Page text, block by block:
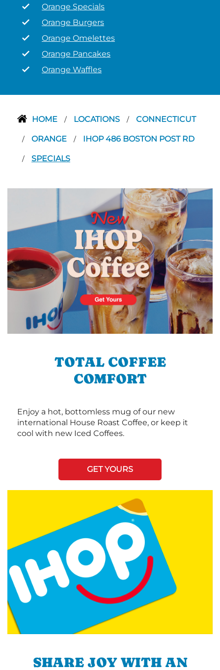
Orange Specials
Orange Burgers
Orange Omelettes
Orange Pancakes
Orange Waffles
HOME / LOCATIONS / CONNECTICUT
/ ORANGE / IHOP 486 BOSTON POST RD
/ SPECIALS
TOTAL COFFEE
COMFORT
Enjoy a hot, bottomless mug of our new
international House Roast Coffee, or keep it
cool with new Iced Coffees.
GET YOURS
SHARE JOY WITH AN